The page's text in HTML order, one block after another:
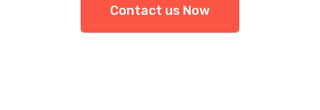
Contact us Now